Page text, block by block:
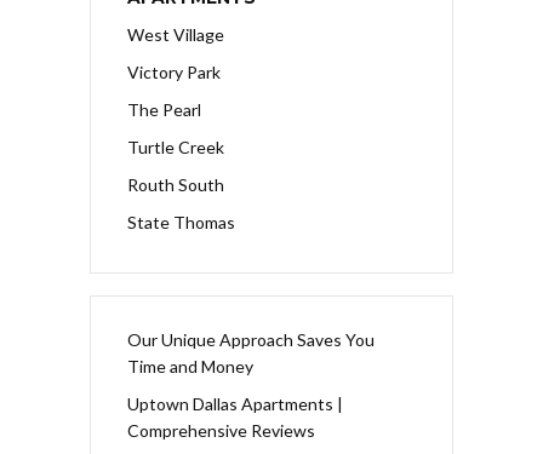
West Village
Victory Park
The Pearl
Turtle Creek
Routh South
State Thomas
Our Unique Approach Saves You
Time and Money
Uptown Dallas Apartments |
Comprehensive Reviews